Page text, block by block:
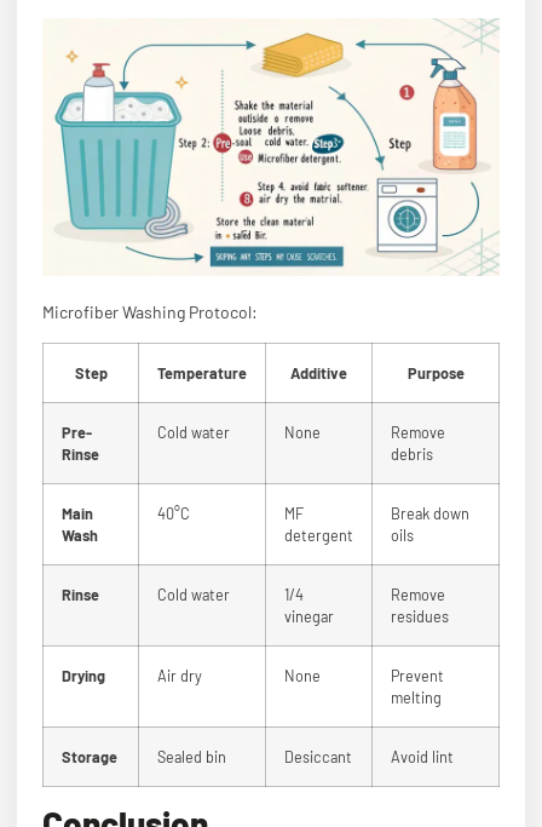
Microfiber Washing Protocol:
Step Temperature Additive Purpose
Pre-
Rinse
Cold water None
Remove
debris
Main
Wash
40°C
MF
detergent
Break down
oils
Rinse Cold water
1/4
vinegar
Remove
residues
Drying Air dry None
Prevent
melting
Storage Sealed bin Desiccant Avoid lint